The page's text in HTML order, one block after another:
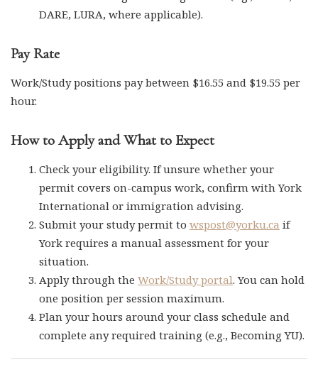
DARE, LURA, where applicable).
Pay Rate
Work/Study positions pay between $16.55 and $19.55 per
hour.
How to Apply and What to Expect
Check your eligibility. If unsure whether your
permit covers on-campus work, confirm with York
International or immigration advising.
Submit your study permit to wspost@yorku.ca if
York requires a manual assessment for your
situation.
Apply through the Work/Study portal. You can hold
one position per session maximum.
Plan your hours around your class schedule and
complete any required training (e.g., Becoming YU).